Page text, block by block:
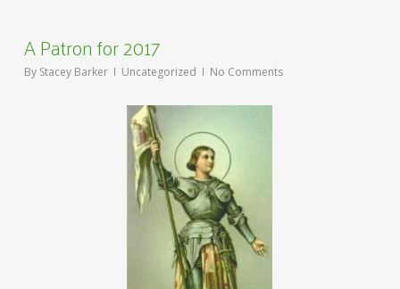
A Patron for 2017
By Stacey Barker Uncategorized No Comments